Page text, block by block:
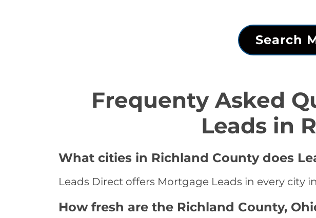
Search
Frequenty Asked
Leads in
What cities in Richland County does
Leads Direct offers Mortgage Leads in every city
How fresh are the Richland County,